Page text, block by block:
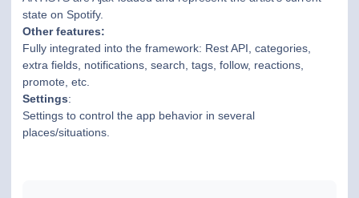
state on Spotify.
Other features:
Fully integrated into the framework: Rest API, categories,
extra fields, notifications, search, tags, follow, reactions,
promote, etc.
Settings:
Settings to control the app behavior in several
places/situations.